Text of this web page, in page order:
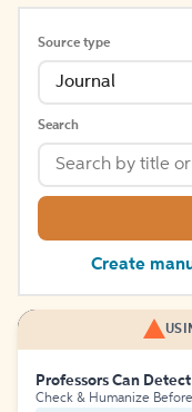
Source type
Journal
Search
Create
Professors Can
Check & Humanize